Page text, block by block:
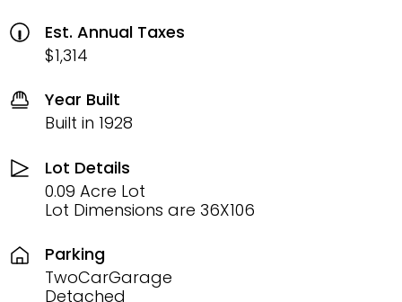
Est. Annual Taxes
$1,314
Year Built
Built in 1928
Lot Details
0.09 Acre Lot
Lot Dimensions are 36X106
Parking
TwoCarGarage
Detached